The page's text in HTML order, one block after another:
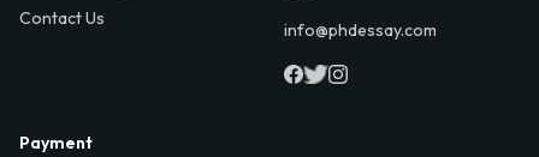
Contact Us
info@phdessay.com
Payment